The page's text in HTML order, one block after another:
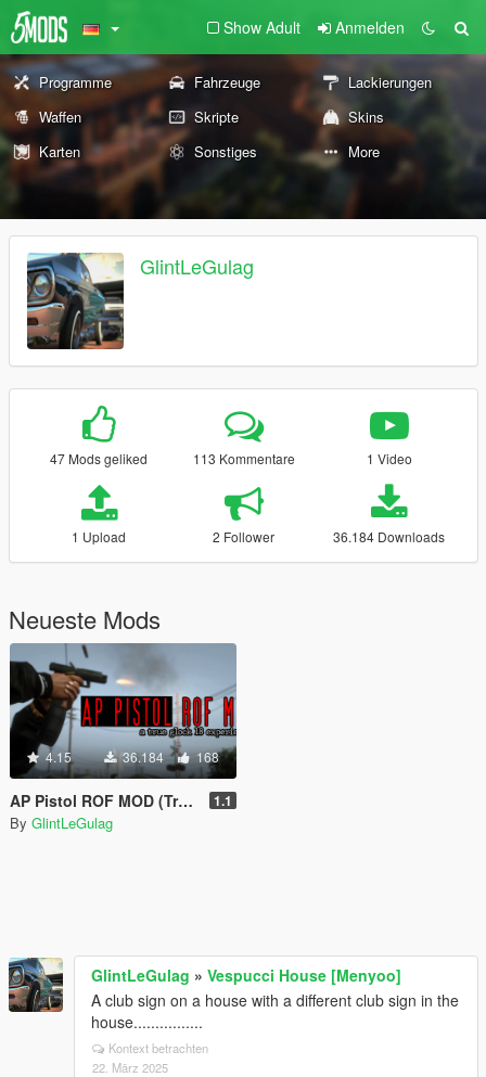
Show Adult Anmelden
Programme Fahrzeuge
Lackierungen
Waffen
Skripte
Skins
Karten
Sonstiges More
GlintLeGulag
47 Mods geliked 113 Kommentare 1 Video
1 Upload 2 Follower 36.184 Downloads
Neueste Mods
4.15 36.184 168
AP Pistol ROF MOD (True Glock 18 Experience) 1.1
By GlintLeGulag
GlintLeGulag » Vespucci House [Menyoo]
A club sign on a house with a different club sign in the
house................
Kontext betrachten
22. März 2025